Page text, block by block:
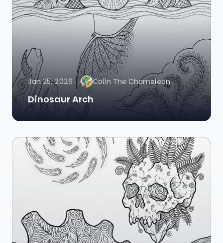
Jan 25, 2026 Colin The Chameleon
Dinosaur Arch